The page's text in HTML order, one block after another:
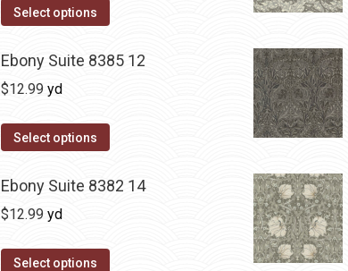
Select options
Ebony Suite 8385 12
$12.99 yd
Select options
Ebony Suite 8382 14
$12.99 yd
Select options